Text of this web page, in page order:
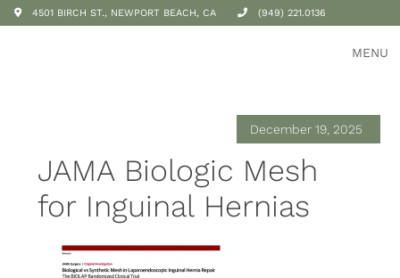
4501 BIRCH ST., NEWPORT BEACH, CA (949) 221.0136
MENU
December 19, 2025
JAMA Biologic Mesh
for Inguinal Hernias